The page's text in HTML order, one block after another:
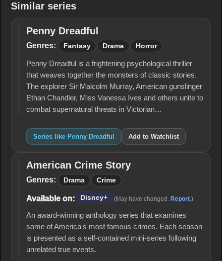
Similar series
Penny
Dreadful
Penny Dreadful
Genres: Fantasy Drama Horror
Penny Dreadful is a frightening psychological thriller
that weaves together the monsters of classic stories.
The explorer Sir Malcolm Murray, American gunslinger
Ethan Chandler, Miss Vanessa Ives and others unite to
combat supernatural threats in Victorian…
Series like Penny Dreadful Add to Watchlist
American
Crime
American Crime Story
Genres: Drama Crime
Available on: Disney+ (May have changed. Report .)
An award-winning anthology series that examines
some of America's most famous crimes. Each season
is presented as a self-contained mini-series following
unrelated true events.